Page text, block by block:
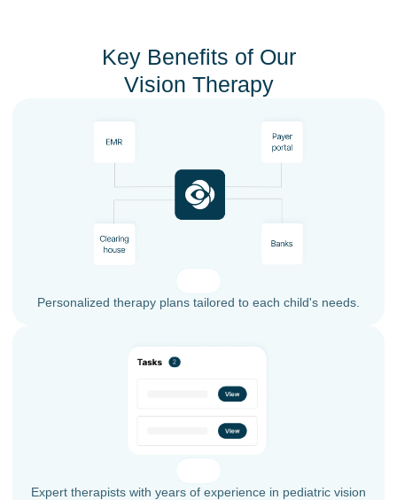
Key Benefits of Our
Vision Therapy
Personalized therapy plans tailored to each child's needs.
Expert therapists with years of experience in pediatric vision